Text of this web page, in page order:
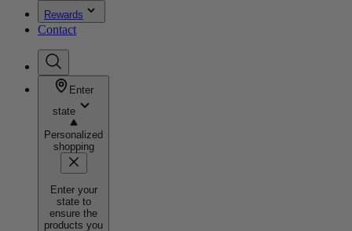
Rewards
Contact
Enter
state
Personalized
shopping
Enter your
state to
ensure the
products you